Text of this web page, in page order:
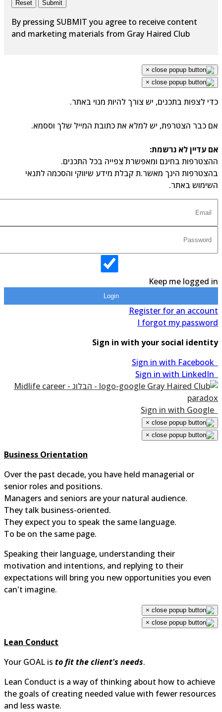
Submit
Reset
By pressing SUBMIT you agree to receive content
and marketing materials from Gray Haired Club
×
×
כדי לצפות בתכנים, יש צורך להיות מנוי באתר.
אם כבר הצטרפת, יש למלא את כתובת המייל שלך וססמא.
אם עדיין לא נרשמת:
ההצטרפות בחינם ומאפשרת צפייה בכל התכנים.
בהצטרפות הינך מאשר.ת קבלת מידע שיווקי והסכמה לתנאי
השימוש באתר.
Keep me logged in
Login
Register for an account
I forgot my password
Sign in with your social identity
×
×
Business Orientation
Over the past decade, you have held managerial or
senior roles and positions.
Managers and seniors are your natural audience.
They talk business-oriented.
They expect you to speak the same language.
To be on the same page.
Speaking their language, understanding their
motivation and intentions, and replying to their
expectations will bring you new opportunities you even
can't imagine.
×
×
Lean Conduct
Your GOAL is to fit the client's needs.
Lean Conduct is a way of thinking about how to achieve
the goals of creating needed value with fewer resources
and less waste.